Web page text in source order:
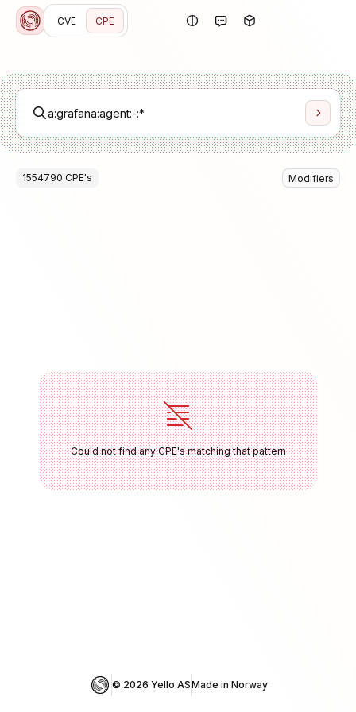
CVE CPE
1554790 CPE's Modifiers
Could not find any CPE's matching that pattern
© 2026 Yello ASMade in Norway